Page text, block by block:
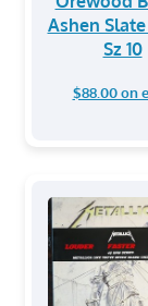
Ashen Slate
Sz 10
$88.00 on